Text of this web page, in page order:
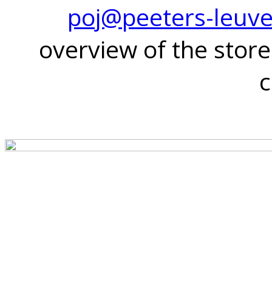
poj@peeters-
overview of the